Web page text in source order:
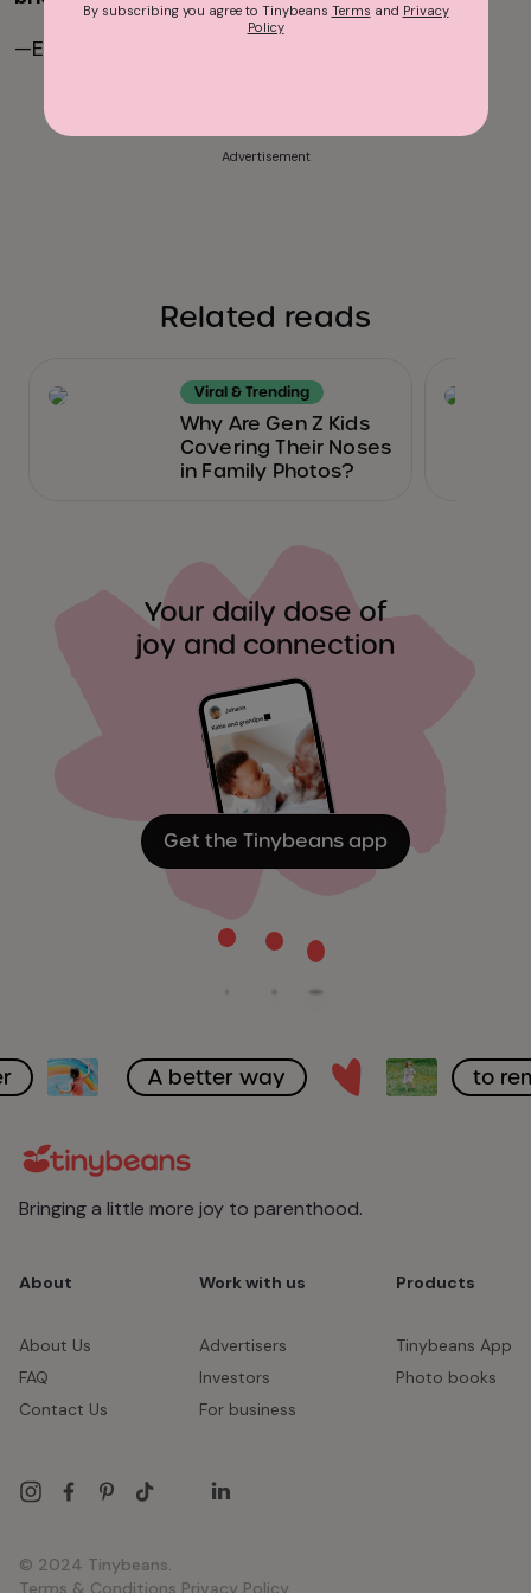
—Erin Feher
Advertisement
Related reads
Viral & Trending
Why Are Gen Z Kids
Covering Their Noses
in Family Photos?
Your daily dose of
joy and connection
Get the Tinybeans app
A better way to
Bringing a little more joy to parenthood.
About
About Us
FAQ
Contact Us
Work with us
Advertisers
Investors
For business
Products
Tinybeans App
Photo books
© 2024 Tinybeans.
Terms & Conditions Privacy Policy
By subscribing you agree to Tinybeans Terms and Privacy
Policy